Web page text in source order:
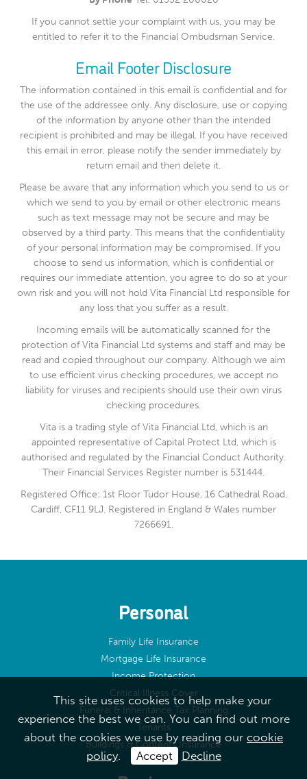
If you cannot settle your complaint with us, you may be
entitled to refer it to the Financial Ombudsman Service.
Email Footer Disclosure
The information contained in this email is confidential and for
the use of the addressee only. Any disclosure, use or copying
of the information by anyone other than the intended
recipient is prohibited and may be illegal. If you have received
this email in error, please notify the sender immediately by
return email and then delete it.
Please be aware that any information which you send to us or
which we send to you by email or other electronic means
such as text message may not be secure and may be
observed by a third party. This means that the confidentiality
of your personal information may be compromised. If you
choose to send us information, which is confidential or
requires our immediate attention, you agree to do so at your
own risk and you will not hold Vita Financial Ltd responsible for
any loss that you suffer as a result.
Incoming emails will be automatically scanned for the
protection of Vita Financial Ltd systems and staff and may be
read and copied throughout our company. Although we aim
to use efficient virus checking procedures, we accept no
liability for viruses and recipients should use their own virus
checking procedures.
Vita is a trading style of Vita Financial Ltd, which is an
appointed representative of Capital Protect Ltd, which is
authorised and regulated by the Financial Conduct Authority.
Their Financial Services Register number is 531444.
Registered Office: 1st Floor Tudor House, 16 Cathedral Road,
Cardiff, CF11 9LJ. Registered in England & Wales number
7266691.
Personal
Family Life Insurance
Mortgage Life Insurance
Income Protection
Critical Illness Cover
Funeral & Inheritance Tax Planning
Tenants
Buildings & Contents Insurance
This site uses cookies to help make your
experience the best we can. You can find out more
about the cookies we use by reading our cookie
policy. Accept Decline